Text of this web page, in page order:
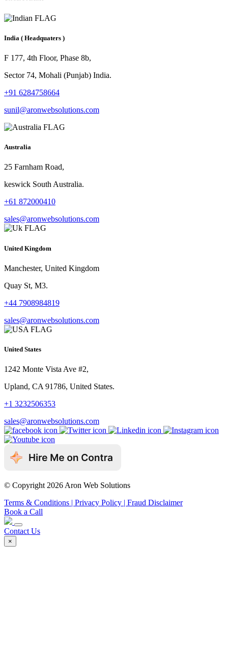
India ( Headquaters )
F 177, 4th Floor, Phase 8b,
Sector 74, Mohali (Punjab) India.
+91 6284758664
sunil@aronwebsolutions.com
Australia
25 Farnham Road,
keswick South Australia.
+61 872000410
sales@aronwebsolutions.com
United Kingdom
Manchester, United Kingdom
Quay St, M3.
+44 7908984819
sales@aronwebsolutions.com
United States
1242 Monte Vista Ave #2,
Upland, CA 91786, United States.
+1 3232506353
sales@aronwebsolutions.com
© Copyright 2026 Aron Web Solutions
Terms & Conditions | Privacy Policy | Fraud Disclaimer
Book a Call
Contact Us
×